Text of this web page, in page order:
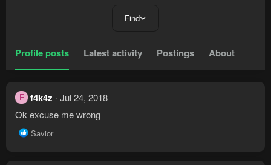
Find
Profile posts Latest activity Postings About
F f4k4z
Jul 24, 2018
Ok excuse me wrong
R
Savior